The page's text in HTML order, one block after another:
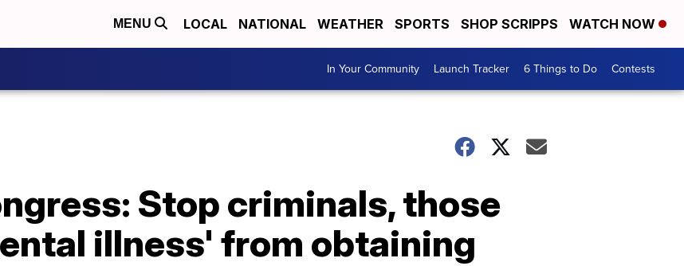
MENU LOCAL NATIONAL WEATHER SPORTS SHOP SCRIPPS WATCH NOW
In Your Community Launch Tracker 6 Things to Do Contests
Stop criminals, those
illness' from obtaining